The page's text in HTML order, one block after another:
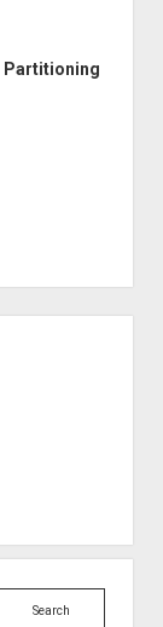
Partitioning
Search